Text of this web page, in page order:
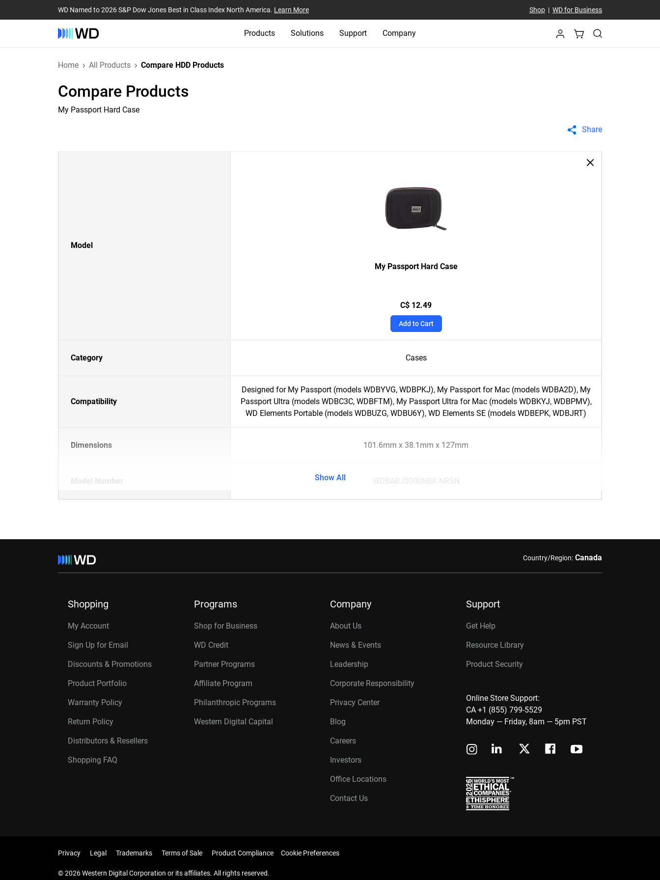
WD Named to 2026 S&P Dow Jones Best in Class Index North America. Learn More Shop| WD for Business
Products Solutions Support Company
Home All Products Compare HDD Products
Compare Products
My Passport Hard Case
Share
Model
My Passport Hard Case
C$ 12.49
Add to Cart
Category Cases
Compatibility
Designed for My Passport (models WDBYVG, WDBPKJ), My Passport for Mac (models WDBA2D), My
Passport Ultra (models WDBC3C, WDBFTM), My Passport Ultra for Mac (models WDBKYJ, WDBPMV),
WD Elements Portable (models WDBUZG, WDBU6Y), WD Elements SE (models WDBEPK, WDBJRT)
Dimensions 101.6mm x 38.1mm x 127mm
Model Number WDBABJ0000NBK-NRSN
Show All
Country/Region: Canada
Shopping
My Account
Sign Up for Email
Discounts & Promotions
Product Portfolio
Warranty Policy
Return Policy
Distributors & Resellers
Shopping FAQ
Programs
Shop for Business
WD Credit
Partner Programs
Affiliate Program
Philanthropic Programs
Western Digital Capital
Company
About Us
News & Events
Leadership
Corporate Responsibility
Privacy Center
Blog
Careers
Investors
Office Locations
Contact Us
Support
Get Help
Resource Library
Product Security
Online Store Support:
CA +1 (855) 799-5529
Monday — Friday, 8am — 5pm PST
Privacy Legal Trademarks Terms of Sale Product Compliance Cookie Preferences
© 2026 Western Digital Corporation or its affiliates. All rights reserved.